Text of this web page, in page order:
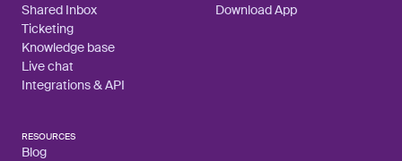
Shared Inbox
Ticketing
Knowledge base
Live chat
Integrations & API
Download App
RESOURCES
Blog